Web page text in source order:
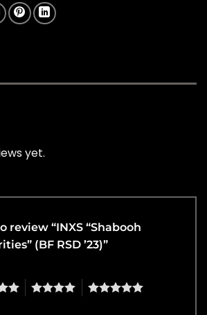
yet.
review “INXS “Shabooh
(BF RSD ’23)”
4 5